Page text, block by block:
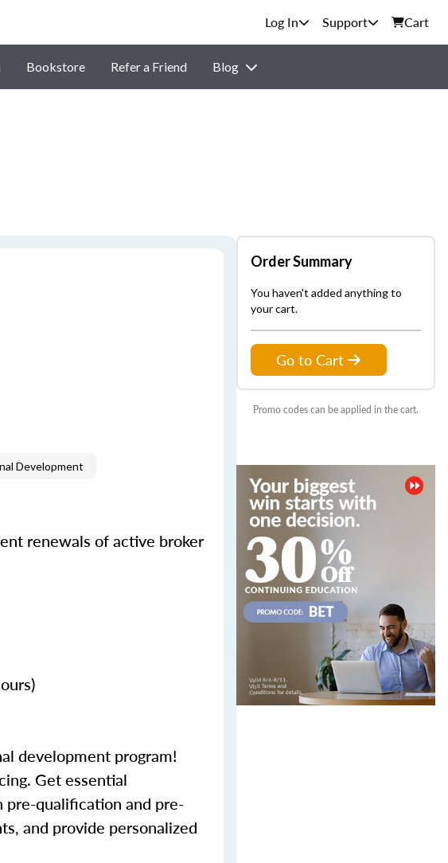
Support Cart
Bookstore Refer a Friend Blog
Development
renewals of active broker
development program!
Get essential
pre-qualification and pre-
and provide personalized
Order Summary
You haven't added anything to
your cart.
Go to Cart
Promo codes can be applied in the cart.